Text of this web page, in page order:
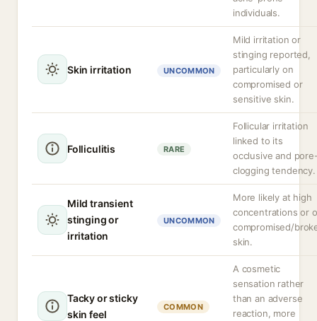
individuals.
Skin irritation UNCOMMON
Mild irritation or
stinging reported,
particularly on
compromised or
sensitive skin.
Folliculitis RARE
Follicular irritation
linked to its
occlusive and
clogging tendency.
Mild transient
stinging or
irritation
UNCOMMON
More likely at high
concentrations or
compromised/
skin.
Tacky or sticky
skin feel
COMMON
A cosmetic
sensation rather
than an adverse
reaction, more